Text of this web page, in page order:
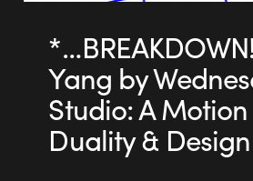
Yang by
Studio: A
Duality & Design